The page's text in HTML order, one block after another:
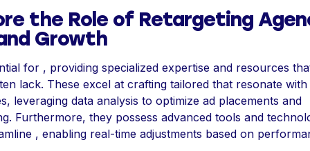
the Role of Retargeting
Growth
for , providing specialized expertise and resources
lack. These excel at crafting tailored that resonate with
leveraging data analysis to optimize ad placements and
Furthermore, they possess advanced tools and
, enabling real-time adjustments based on